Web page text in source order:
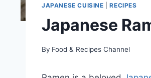
JAPANESE CUISINE |RECIPES
Japanese
By Food & Recipes Channel